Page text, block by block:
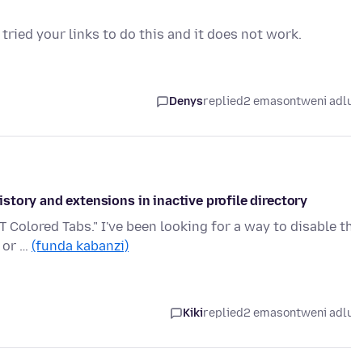
your links to do this and it does not work.
Denysreplied2 emasontweni
and extensions in inactive profile directory
Colored Tabs." I've been looking for a way to disable
… (funda kabanzi)
Kikireplied2 emasontweni